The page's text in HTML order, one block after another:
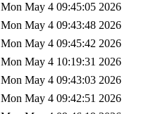
Mon May 4 09:45:05 2026
Mon May 4 09:43:48 2026
Mon May 4 09:45:42 2026
Mon May 4 10:19:31 2026
Mon May 4 09:43:03 2026
Mon May 4 09:42:51 2026